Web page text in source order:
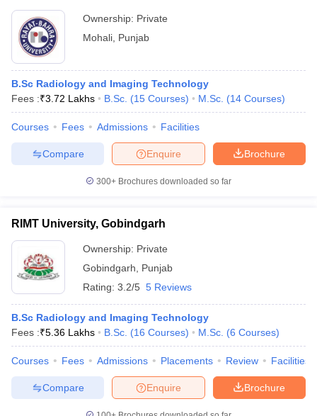
Ownership: Private
Mohali Punjab
B.Sc Radiology and Imaging Technology
Fees :₹3.72 Lakhs B.Sc. (15 Courses) M.Sc. (14 Courses)
Courses Fees Admissions Facilities
Brochure
Enquire
Compare
300+ Brochures downloaded so far
RIMT University, Gobindgarh
Ownership: Private
Gobindgarh
Punjab
Rating: 3.2/5 5 Reviews
B.Sc Radiology and Imaging Technology
Fees :₹5.36 Lakhs B.Sc. (16 Courses) M.Sc. (6 Courses)
Courses Fees Admissions Placements Review Facilities
Brochure
Enquire
Compare